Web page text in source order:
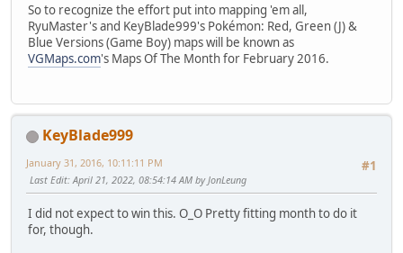
So to recognize the effort put into mapping 'em all,
RyuMaster's and KeyBlade999's Pokémon: Red, Green (J) &
Blue Versions (Game Boy) maps will be known as
VGMaps.com's Maps Of The Month for February 2016.
KeyBlade999
#1
January 31, 2016, 10:11:11 PM
Last Edit: April 21, 2022, 08:54:14 AM by JonLeung
I did not expect to win this. O_O Pretty fitting month to do it
for, though.